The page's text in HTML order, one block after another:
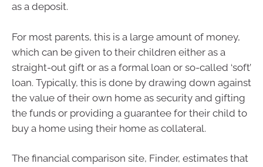
as a deposit.
For most parents, this is a large amount of money,
which can be given to their children either as a
straight-out gift or as a formal loan or so-called ‘soft’
loan. Typically, this is done by drawing down against
the value of their own home as security and gifting
the funds or providing a guarantee for their child to
buy a home using their home as collateral.
The financial comparison site, Finder, estimates that